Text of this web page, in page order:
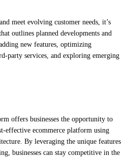
meet evolving customer needs, it’s
outlines planned developments and
new features, optimizing
party services, and exploring emerging
offers businesses the opportunity to
effective ecommerce platform using
By leveraging the unique features
businesses can stay competitive in the